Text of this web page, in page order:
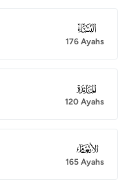
004
176 Ayahs
005
120 Ayahs
006
165 Ayahs